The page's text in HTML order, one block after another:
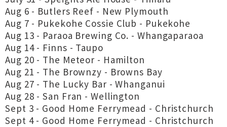
Aug 6 - Butlers Reef - New Plymouth
Aug 7 - Pukekohe Cossie Club - Pukekohe
Aug 13 - Paraoa Brewing Co. - Whangaparaoa
Aug 14 - Finns - Taupo
Aug 20 - The Meteor - Hamilton
Aug 21 - The Brownzy - Browns Bay
Aug 27 - The Lucky Bar - Whanganui
Aug 28 - San Fran - Wellington
Sept 3 - Good Home Ferrymead - Christchurch
Sept 4 - Good Home Ferrymead - Christchurch